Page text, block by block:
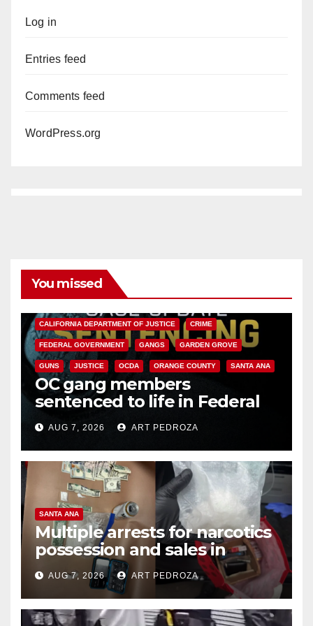
Log in
Entries feed
Comments feed
WordPress.org
You missed
CALIFORNIA DEPARTMENT OF JUSTICE CRIME
FEDERAL GOVERNMENT GANGS GARDEN GROVE
GUNS JUSTICE OCDA ORANGE COUNTY SANTA ANA
OC gang members
sentenced to life in Federal
prison over Mexican Mafia hit
AUG 7, 2026 ART PEDROZA
SANTA ANA
Multiple arrests for narcotics
possession and sales in
coastal OC
AUG 7, 2026 ART PEDROZA